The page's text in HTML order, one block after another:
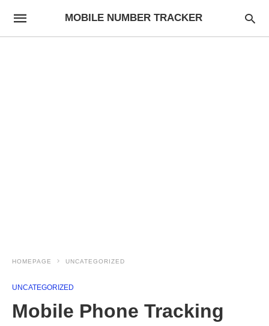
MOBILE NUMBER TRACKER
HOMEPAGE UNCATEGORIZED
UNCATEGORIZED
Mobile Phone Tracking